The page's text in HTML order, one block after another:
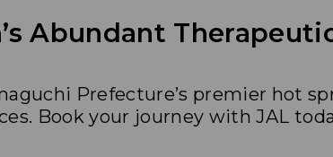
Abundant
Prefecture’s premier hot
Book your journey with JAL